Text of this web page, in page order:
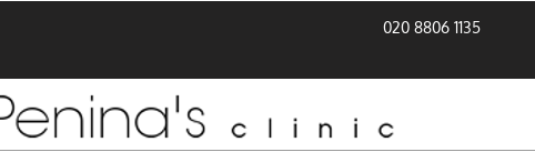
020 8806 1135